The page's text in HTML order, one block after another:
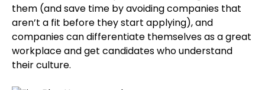
them (and save time by avoiding companies that
aren’t a fit before they start applying), and
companies can differentiate themselves as a great
workplace and get candidates who understand
their culture.